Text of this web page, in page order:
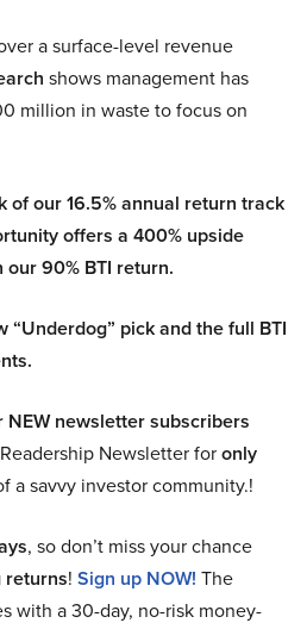
a surface-level revenue
shows management has
million in waste to focus on
of our 16.5% annual return track
offers a 400% upside
90% BTI return.
pick and the full BTI
newsletter subscribers
Newsletter foronly
a savvy investor community.!
, so don’t miss your chance
returns! Sign up NOW! The
with a 30-day, no-risk money-